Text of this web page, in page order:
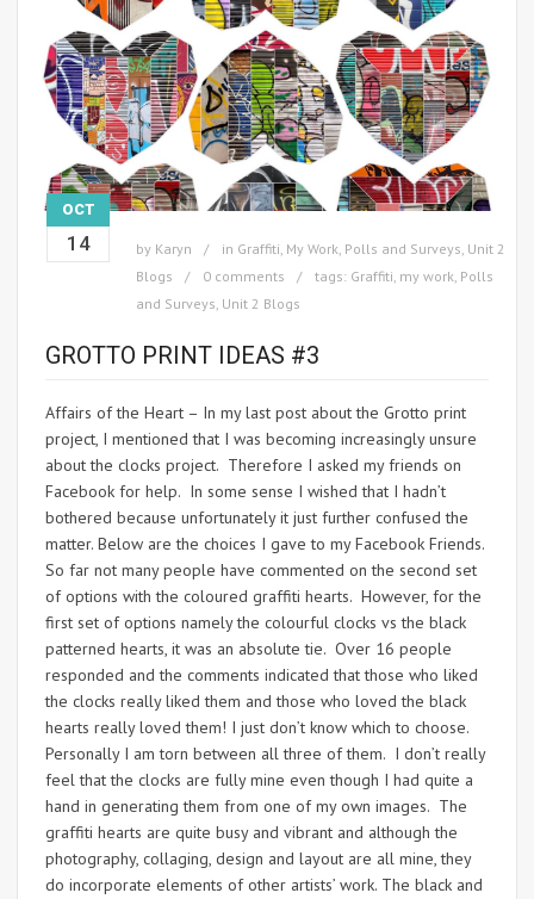
OCT
14 by Karyn in Graffiti, My Work, Polls and Surveys, Unit 2
Blogs
0 comments tags: Graffiti, my work, Polls
and Surveys, Unit 2 Blogs
GROTTO PRINT IDEAS #3
Affairs of the Heart – In my last post about the Grotto print
project, I mentioned that I was becoming increasingly unsure
about the clocks project. Therefore I asked my friends on
Facebook for help. In some sense I wished that I hadn’t
bothered because unfortunately it just further confused the
matter. Below are the choices I gave to my Facebook Friends.
So far not many people have commented on the second set
of options with the coloured graffiti hearts. However, for the
first set of options namely the colourful clocks vs the black
patterned hearts, it was an absolute tie. Over 16 people
responded and the comments indicated that those who liked
the clocks really liked them and those who loved the black
hearts really loved them! I just don’t know which to choose.
Personally I am torn between all three of them. I don’t really
feel that the clocks are fully mine even though I had quite a
hand in generating them from one of my own images. The
graffiti hearts are quite busy and vibrant and although the
photography, collaging, design and layout are all mine, they
do incorporate elements of other artists’ work. The black and